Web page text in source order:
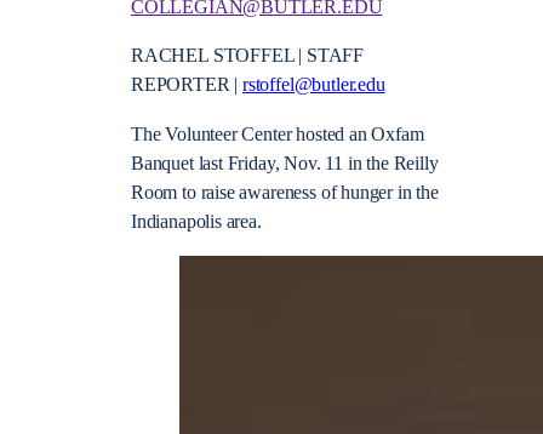
COLLEGIAN@BUTLER.EDU
RACHEL STOFFEL | STAFF
REPORTER |rstoffel@butler.edu
The Volunteer Center hosted an Oxfam
Banquet last Friday, Nov. 11 in the Reilly
Room to raise awareness of hunger in the
Indianapolis area.